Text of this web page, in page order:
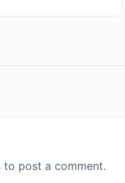
to post a comment.